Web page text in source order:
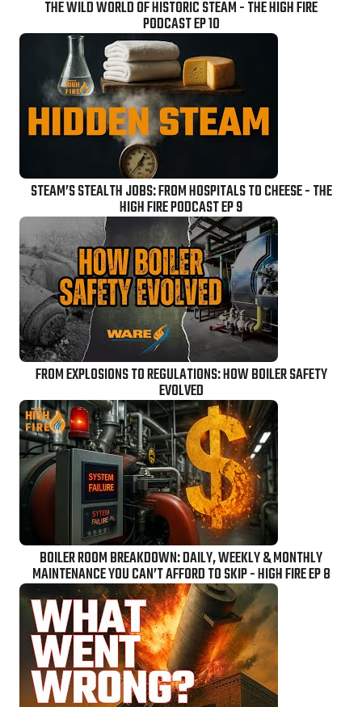
THE WILD WORLD OF HISTORIC STEAM - THE HIGH FIRE
PODCAST EP 10
STEAM’S STEALTH JOBS: FROM HOSPITALS TO CHEESE - THE
HIGH FIRE PODCAST EP 9
FROM EXPLOSIONS TO REGULATIONS: HOW BOILER SAFETY
EVOLVED
BOILER ROOM BREAKDOWN: DAILY, WEEKLY & MONTHLY
MAINTENANCE YOU CAN’T AFFORD TO SKIP - HIGH FIRE EP 8